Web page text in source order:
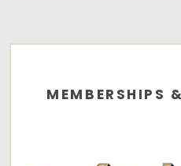
MEMBERSHIPS